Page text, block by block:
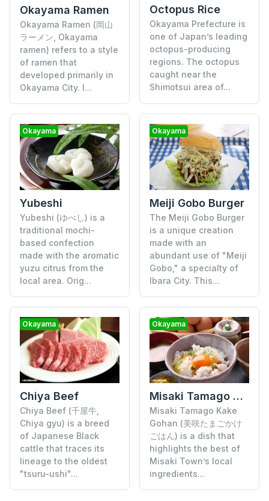
Okayama Ramen
Okayama Ramen (岡山
ラーメン, Okayama
ramen) refers to a style
of ramen that
developed primarily in
Okayama City. I...
Octopus Rice
Okayama Prefecture is
one of Japan’s leading
octopus-producing
regions. The octopus
caught near the
Shimotsui area of...
Okayama
Yubeshi
Yubeshi (ゆべし) is a
traditional mochi-
based confection
made with the aromatic
yuzu citrus from the
local area. Orig...
Okayama
Meiji Gobo Burger
The Meiji Gobo Burger
is a unique creation
made with an
abundant use of "Meiji
Gobo," a specialty of
Ibara City. This...
Okayama
Chiya Beef
Chiya Beef (千屋牛,
Chiya gyu) is a breed
of Japanese Black
cattle that traces its
lineage to the oldest
"tsuru-ushi"...
Okayama
Misaki Tamago Kake Gohan
Misaki Tamago Kake
Gohan (美咲たまごかけ
ごはん) is a dish that
highlights the best of
Misaki Town’s local
ingredients...